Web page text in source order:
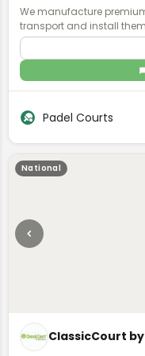
We manufacture
transport and install
Padel Courts
National
ClassicCourt